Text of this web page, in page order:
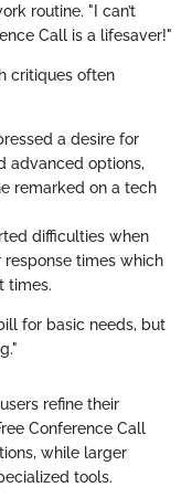
routine. "I can’t
Call is a lifesaver!"
critiques often
a desire for
advanced options,
remarked on a tech
difficulties when
times which
times.
for basic needs, but
refine their
Conference Call
while larger
tools.